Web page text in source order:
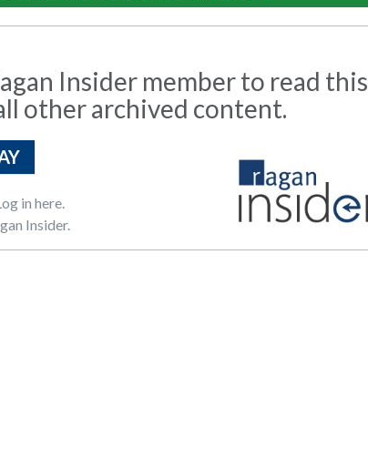
Insider member to read this
other archived content.
in here.
Insider.